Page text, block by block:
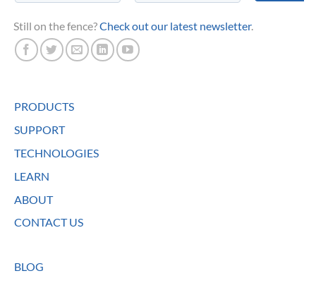
Still on the fence?Check out our latest newsletter.
PRODUCTS
SUPPORT
TECHNOLOGIES
LEARN
ABOUT
CONTACT US
BLOG